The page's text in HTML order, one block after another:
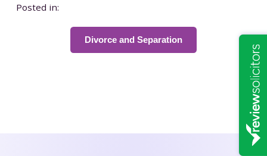
Posted in:
Divorce and Separation